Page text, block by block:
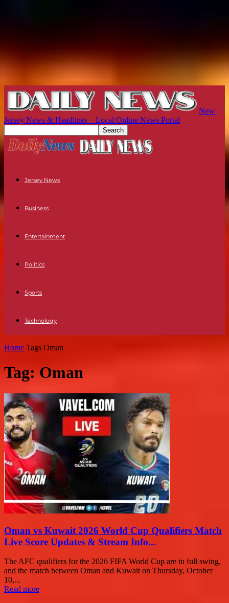
New
Jersey News & Headlines – Local Online News Portal
Jersey News
Business
Entertainment
Politics
Sports
Technology
Home Tags Oman
Tag: Oman
Oman vs Kuwait 2026 World Cup Qualifiers Match
Live Score Updates & Stream Info...
The AFC qualifiers for the 2026 FIFA World Cup are in full swing,
and the match between Oman and Kuwait on Thursday, October
10,...
Read more